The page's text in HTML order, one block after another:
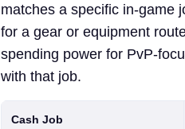
matches a specific in-game
for a gear or equipment
spending power for PvP-
with that job.
Cash Job